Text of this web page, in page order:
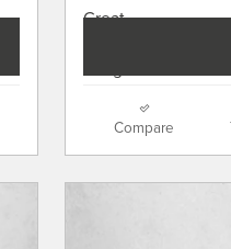
Compare